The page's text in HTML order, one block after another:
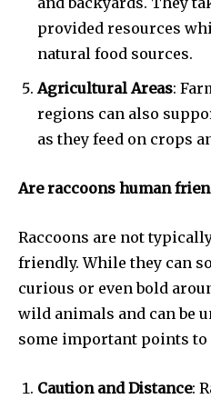
provided resources
natural food sources.
Agricultural Areas:
regions can also
as they feed on crops
Are raccoons human
Raccoons are not
friendly. While they can
curious or even bold
wild animals and can be
some important points to
Caution and Distance: